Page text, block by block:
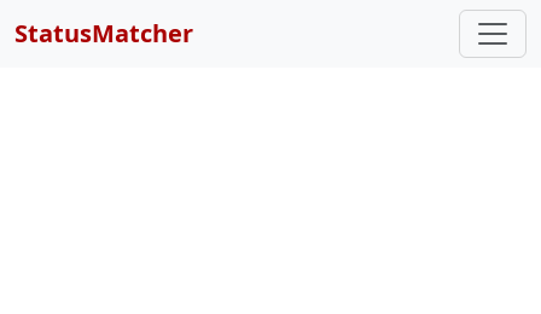
StatusMatcher